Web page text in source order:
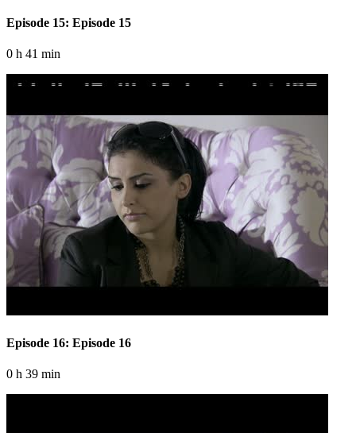
Episode 15: Episode 15
0 h 41 min
Episode 16: Episode 16
0 h 39 min